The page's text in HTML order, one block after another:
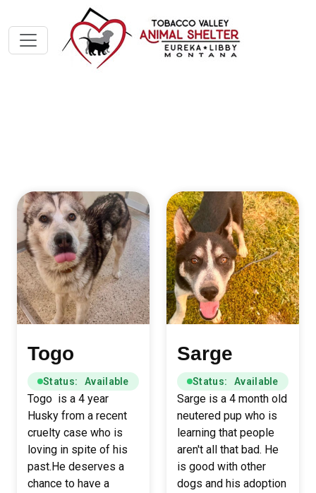
Togo
Status: Available
Togo is a 4 year
Husky from a recent
cruelty case who is
loving in spite of his
past.He deserves a
chance to have a
Sarge
Status: Available
Sarge is a 4 month old
neutered pup who is
learning that people
aren't all that bad. He
is good with other
dogs and his adoption